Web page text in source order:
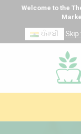
Welcome to the
ਪੰਜਾਬੀ Skip